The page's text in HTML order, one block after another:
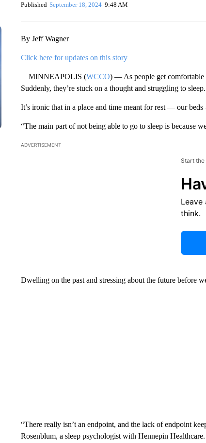
Published September 18, 2024 9:48 AM
By Jeff Wagner
Click here for updates on this story
MINNEAPOLIS (WCCO) — As people get comfortable
Suddenly, they’re stuck on a thought and struggling to sleep.
It’s ironic that in a place and time meant for rest — our
“The main part of not being able to go to sleep is because
ADVERTISEMENT
Start the
Leave
think.
Dwelling on the past and stressing about the future before
“There really isn’t an endpoint, and the lack of endpoint
Rosenblum, a sleep psychologist with Hennepin